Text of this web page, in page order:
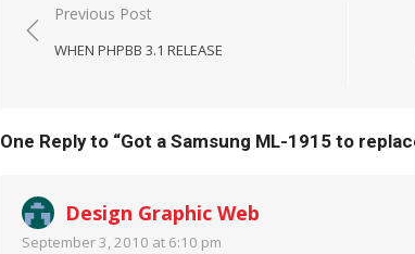
Post
navigation
Previous Post
WHEN PHPBB 3.1 RELEASE
One Reply to “Got a Samsung ML-1915 to
Design Graphic Web
September 3, 2010 at 6:10 pm